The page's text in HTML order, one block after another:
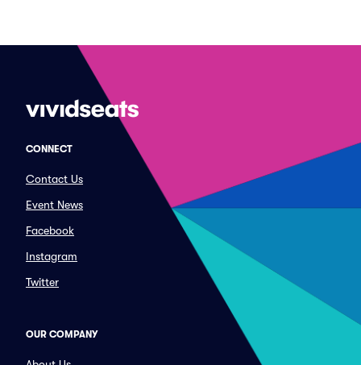
CONNECT
Contact Us
Event News
Facebook
Instagram
Twitter
OUR COMPANY